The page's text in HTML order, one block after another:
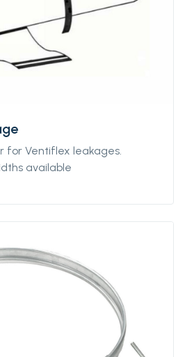
for Ventiflex leakages.
available